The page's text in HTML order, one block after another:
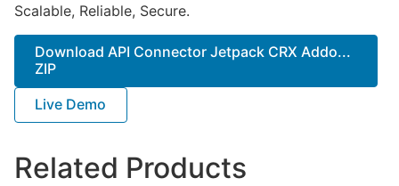
Scalable, Reliable, Secure.
Download API Connector Jetpack CRX Addo...
ZIP
Live Demo
Related Products